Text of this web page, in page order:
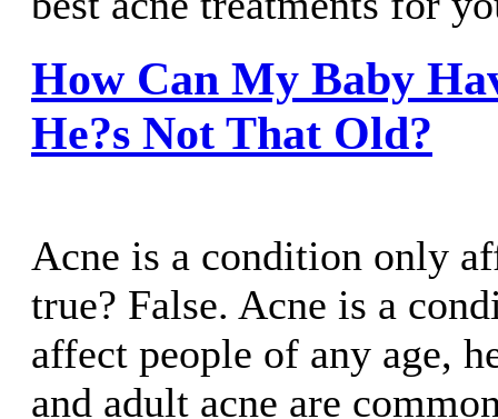
How Can My Baby
He?s Not That Old?
Acne is a condition only
true? False. Acne is a
affect people of any age,
and adult acne are